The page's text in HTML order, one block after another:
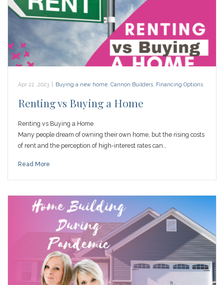
Apr 22, 2023 Buying a new home Cannon Builders Financing Options
Renting vs Buying a Home
Renting vs Buying a Home
Many people dream of owning their own home, but the rising costs
of rent and the perception of high-interest rates can…
Read More